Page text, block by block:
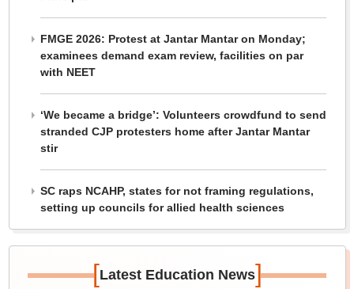
FMGE 2026: Protest at Jantar Mantar on Monday;
examinees demand exam review, facilities on par
with NEET
‘We became a bridge’: Volunteers crowdfund to send
stranded CJP protesters home after Jantar Mantar
stir
SC raps NCAHP, states for not framing regulations,
setting up councils for allied health sciences
[Latest Education News]